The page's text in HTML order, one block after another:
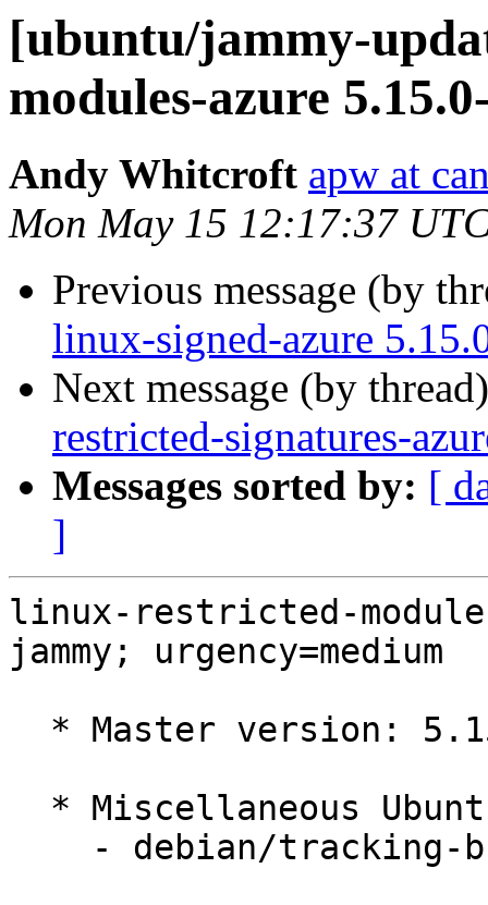
[ubuntu/jammy-
modules-azure
Andy Whitcroft apw at
Mon May 15 12:17:37
Previous message (by
linux-signed-azure
Next message (by
restricted-signatures-
Messages sorted by: [
]
linux-restricted-
jammy; urgency=medium